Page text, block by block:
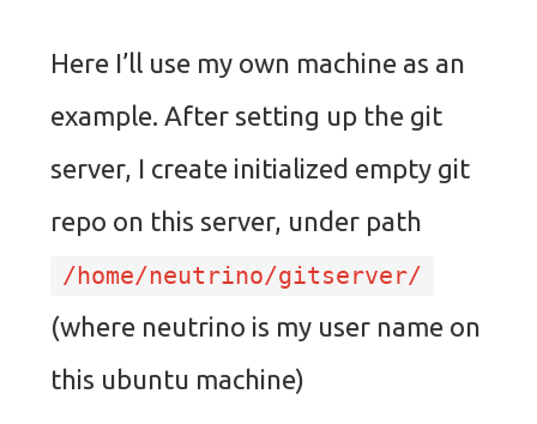
Here I’ll use my own machine as an
example. After setting up the git
server, I create initialized empty git
repo on this server, under path
/home/neutrino/gitserver/
(where neutrino is my user name on
this ubuntu machine)